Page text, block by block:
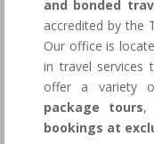
and bonded
accredited by the
Our office is
in travel services
offer a variety
package tours,
bookings at